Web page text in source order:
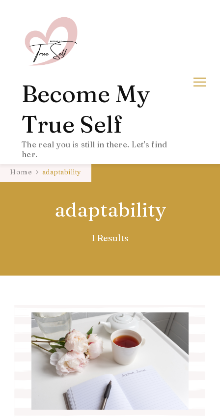
Become My
True Self
The real you is still in there. Let's find
her.
Home adaptability
adaptability
1 Results